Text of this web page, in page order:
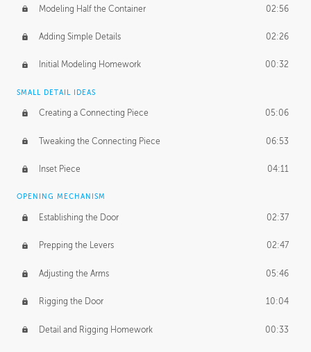
Modeling Half the Container 02:56
Adding Simple Details 02:26
Initial Modeling Homework 00:32
SMALL DETAIL IDEAS
Creating a Connecting Piece 05:06
Tweaking the Connecting Piece 06:53
Inset Piece 04:11
OPENING MECHANISM
Establishing the Door 02:37
Prepping the Levers 02:47
Adjusting the Arms 05:46
Rigging the Door 10:04
Detail and Rigging Homework 00:33